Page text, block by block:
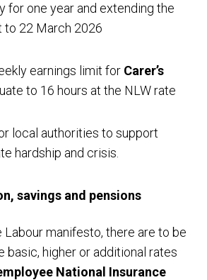
for one year and extending the
22 March 2026
earnings limit for Carer’s
to 16 hours at the NLW rate
local authorities to support
hardship and crisis.
savings and pensions
Labour manifesto, there are to be
basic, higher or additional rates
National Insurance